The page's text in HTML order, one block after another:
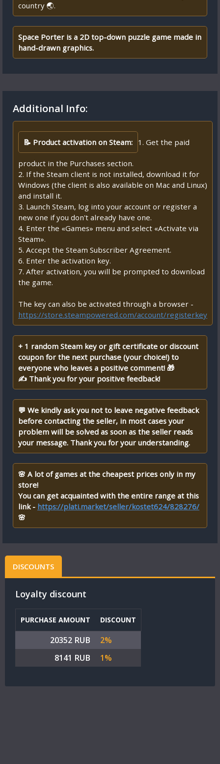
country 🌏.
Space Porter is a 2D top-down puzzle game made in
hand-drawn graphics.
Additional Info:
📝 Product activation on Steam: 1. Get the paid
product in the Purchases section.
2. If the Steam client is not installed, download it for
Windows (the client is also available on Mac and Linux)
and install it.
3. Launch Steam, log into your account or register a
new one if you don't already have one.
4. Enter the «Games» menu and select «Activate via
Steam».
5. Accept the Steam Subscriber Agreement.
6. Enter the activation key.
7. After activation, you will be prompted to download
the game.
The key can also be activated through a browser -
https://store.steampowered.com/account/registerkey
+ 1 random Steam key or gift certificate or discount
coupon for the next purchase (your choice!) to
everyone who leaves a positive comment! 🎁
✍ Thank you for your positive feedback!
💬 We kindly ask you not to leave negative feedback
before contacting the seller, in most cases your
problem will be solved as soon as the seller reads
your message. Thank you for your understanding.
🌸 A lot of games at the cheapest prices only in my
store!
You can get acquainted with the entire range at this
link - https://plati.market/seller/kostet624/828276/
🌸
DISCOUNTS
Loyalty discount
PURCHASE AMOUNT DISCOUNT
20352 RUB
2%
8141 RUB
1%